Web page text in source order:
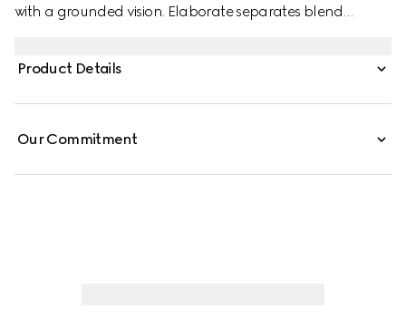
with a grounded vision. Elaborate separates blend
pleated midi skirt is defined by an allover Gucci Flora
Product Details
Our Commitment